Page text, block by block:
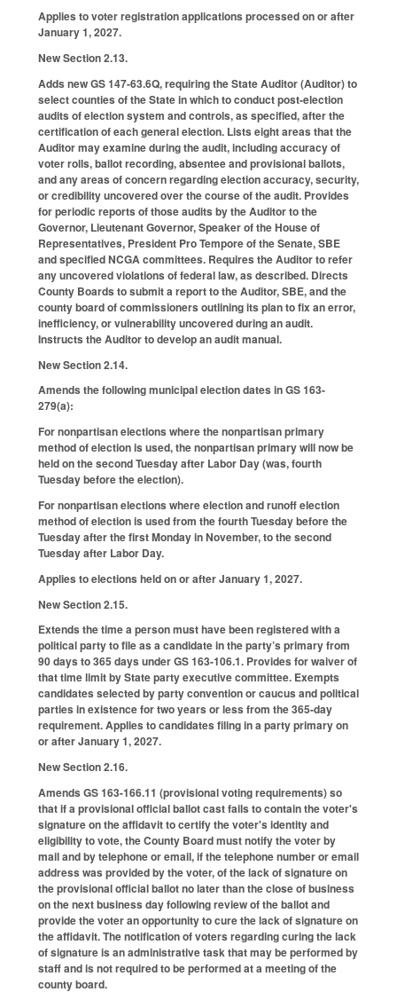
Applies to voter registration applications processed on or after
January 1, 2027.
New Section 2.13.
Adds new GS 147-63.6Q, requiring the State Auditor (Auditor) to
select counties of the State in which to conduct post-election
audits of election system and controls, as specified, after the
certification of each general election. Lists eight areas that the
Auditor may examine during the audit, including accuracy of
voter rolls, ballot recording, absentee and provisional ballots,
and any areas of concern regarding election accuracy, security,
or credibility uncovered over the course of the audit. Provides
for periodic reports of those audits by the Auditor to the
Governor, Lieutenant Governor, Speaker of the House of
Representatives, President Pro Tempore of the Senate, SBE
and specified NCGA committees. Requires the Auditor to refer
any uncovered violations of federal law, as described. Directs
County Boards to submit a report to the Auditor, SBE, and the
county board of commissioners outlining its plan to fix an error,
inefficiency, or vulnerability uncovered during an audit.
Instructs the Auditor to develop an audit manual.
New Section 2.14.
Amends the following municipal election dates in GS 163-
279(a):
For nonpartisan elections where the nonpartisan primary
method of election is used, the nonpartisan primary will now be
held on the second Tuesday after Labor Day (was, fourth
Tuesday before the election).
For nonpartisan elections where election and runoff election
method of election is used from the fourth Tuesday before the
Tuesday after the first Monday in November, to the second
Tuesday after Labor Day.
Applies to elections held on or after January 1, 2027.
New Section 2.15.
Extends the time a person must have been registered with a
political party to file as a candidate in the party’s primary from
90 days to 365 days under GS 163-106.1. Provides for waiver of
that time limit by State party executive committee. Exempts
candidates selected by party convention or caucus and political
parties in existence for two years or less from the 365-day
requirement. Applies to candidates filing in a party primary on
or after January 1, 2027.
New Section 2.16.
Amends GS 163-166.11 (provisional voting requirements) so
that if a provisional official ballot cast fails to contain the voter's
signature on the affidavit to certify the voter's identity and
eligibility to vote, the County Board must notify the voter by
mail and by telephone or email, if the telephone number or email
address was provided by the voter, of the lack of signature on
the provisional official ballot no later than the close of business
on the next business day following review of the ballot and
provide the voter an opportunity to cure the lack of signature on
the affidavit. The notification of voters regarding curing the lack
of signature is an administrative task that may be performed by
staff and is not required to be performed at a meeting of the
county board.